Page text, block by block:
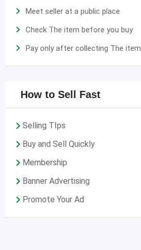
Meet seller at a public place
Check The item before you buy
Pay only after collecting The item
How to Sell Fast
Selling TIps
Buy and Sell Quickly
Membership
Banner Advertising
Promote Your Ad